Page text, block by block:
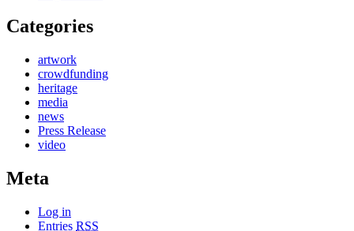
Categories
artwork
crowdfunding
heritage
media
news
Press Release
video
Meta
Log in
Entries RSS